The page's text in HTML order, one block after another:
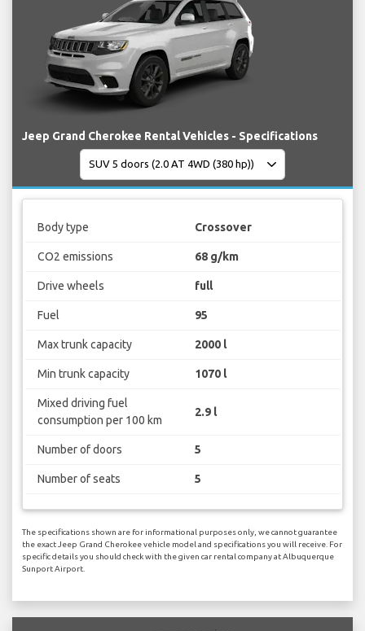
Jeep Grand Cherokee Rental Vehicles - Specifications
Body type Crossover
CO2 emissions 68 g/km
Drive wheels full
Fuel 95
Max trunk capacity 2000 l
Min trunk capacity 1070 l
Mixed driving fuel
consumption per 100 km
2.9 l
Number of doors 5
Number of seats 5
The specifications shown are for informational purposes only, we cannot guarantee
the exact Jeep Grand Cherokee vehicle model and specifications you will receive. For
specific details you should check with the given car rental company at Albuquerque
Sunport Airport.